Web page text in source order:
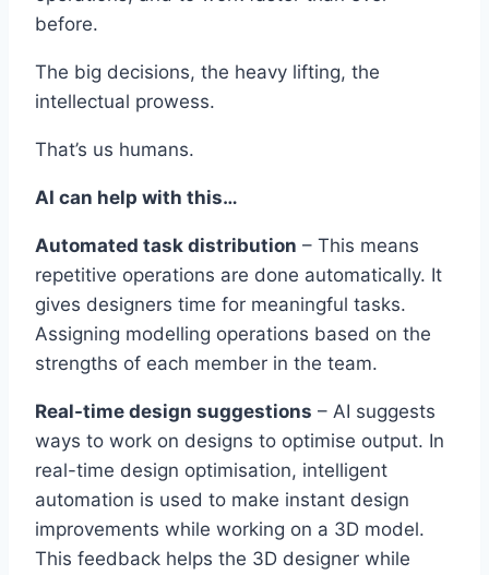
before.
The big decisions, the heavy lifting, the
intellectual prowess.
That’s us humans.
AI can help with this…
Automated task distribution – This means
repetitive operations are done automatically. It
gives designers time for meaningful tasks.
Assigning modelling operations based on the
strengths of each member in the team.
Real-time design suggestions – AI suggests
ways to work on designs to optimise output. In
real-time design optimisation, intelligent
automation is used to make instant design
improvements while working on a 3D model.
This feedback helps the 3D designer while